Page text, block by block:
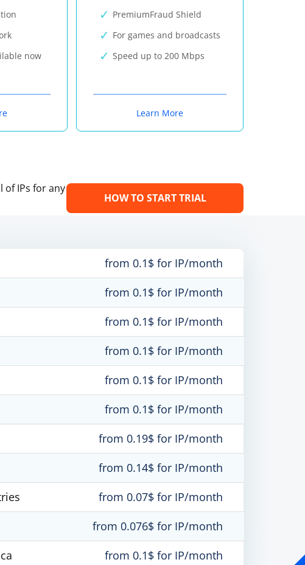
now
PremiumFraud Shield
For games and broadcasts
Speed up to 200 Mbps
Learn More
IPs for any
HOW TO START TRIAL
from 0.1$ for IP/month
from 0.1$ for IP/month
from 0.1$ for IP/month
from 0.1$ for IP/month
from 0.1$ for IP/month
from 0.1$ for IP/month
from 0.19$ for IP/month
from 0.14$ for IP/month
from 0.07$ for IP/month
from 0.076$ for IP/month
from 0.1$ for IP/month